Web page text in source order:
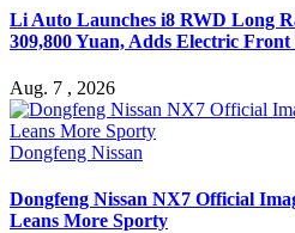
Li Auto Launches i8 RWD Long
309,800 Yuan, Adds Electric
Aug. 7 , 2026
Dongfeng Nissan
Dongfeng Nissan NX7 Official
Leans More Sporty